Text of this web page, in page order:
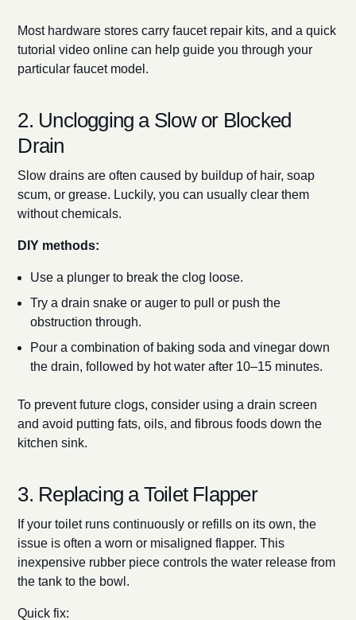
Most hardware stores carry faucet repair kits, and a quick
tutorial video online can help guide you through your
particular faucet model.
2. Unclogging a Slow or Blocked
Drain
Slow drains are often caused by buildup of hair, soap
scum, or grease. Luckily, you can usually clear them
without chemicals.
DIY methods:
Use a plunger to break the clog loose.
Try a drain snake or auger to pull or push the
obstruction through.
Pour a combination of baking soda and vinegar down
the drain, followed by hot water after 10–15 minutes.
To prevent future clogs, consider using a drain screen
and avoid putting fats, oils, and fibrous foods down the
kitchen sink.
3. Replacing a Toilet Flapper
If your toilet runs continuously or refills on its own, the
issue is often a worn or misaligned flapper. This
inexpensive rubber piece controls the water release from
the tank to the bowl.
Quick fix: